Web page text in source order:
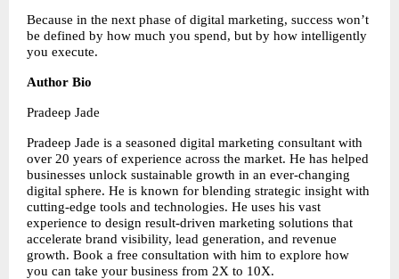
Because in the next phase of digital marketing, success won’t
be defined by how much you spend, but by how intelligently
you execute.
Author Bio
Pradeep Jade
Pradeep Jade is a seasoned digital marketing consultant with
over 20 years of experience across the market. He has helped
businesses unlock sustainable growth in an ever-changing
digital sphere. He is known for blending strategic insight with
cutting-edge tools and technologies. He uses his vast
experience to design result-driven marketing solutions that
accelerate brand visibility, lead generation, and revenue
growth. Book a free consultation with him to explore how
you can take your business from 2X to 10X.